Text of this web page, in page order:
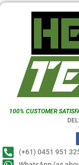
100% CUSTOMER
(+61) 0451 951